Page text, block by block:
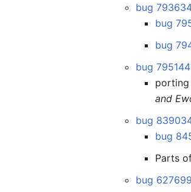
bug
bug
bug
bug 795144
porting
and
bug
bug
Parts
bug 627699